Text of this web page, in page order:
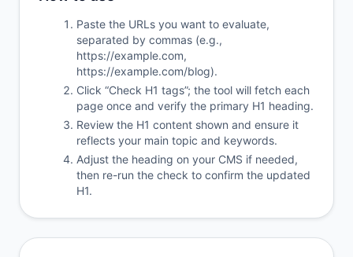
Paste the URLs you want to evaluate,
separated by commas (e.g.,
https://example.com,
https://example.com/blog).
Click “Check H1 tags”; the tool will fetch each
page once and verify the primary H1 heading.
Review the H1 content shown and ensure it
reflects your main topic and keywords.
Adjust the heading on your CMS if needed,
then re-run the check to confirm the updated
H1.